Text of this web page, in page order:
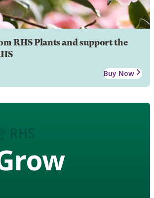
RHS Plants and support the
Buy Now